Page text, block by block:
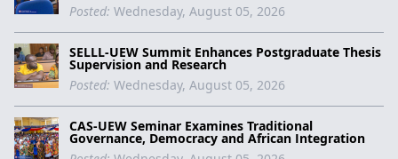
Posted: Wednesday, August 05, 2026
SELLL-UEW Summit Enhances Postgraduate Thesis
Supervision and Research
Posted: Wednesday, August 05, 2026
CAS-UEW Seminar Examines Traditional
Governance, Democracy and African Integration